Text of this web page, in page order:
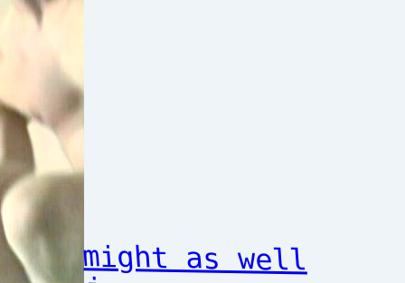
might as well